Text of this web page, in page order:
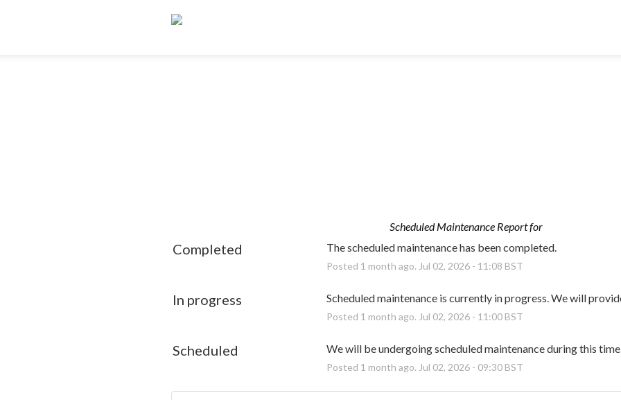
Scheduled Maintenance Report for
Completed The scheduled maintenance has been completed.
Posted 1 month ago. Jul 02, 2026- 11:08 BST
In progress Scheduled maintenance is currently in progress. We will
Posted 1 month ago. Jul 02, 2026- 11:00BST
Scheduled We will be undergoing scheduled maintenance during this
Posted 1 month ago. Jul 02, 2026- 09:30BST